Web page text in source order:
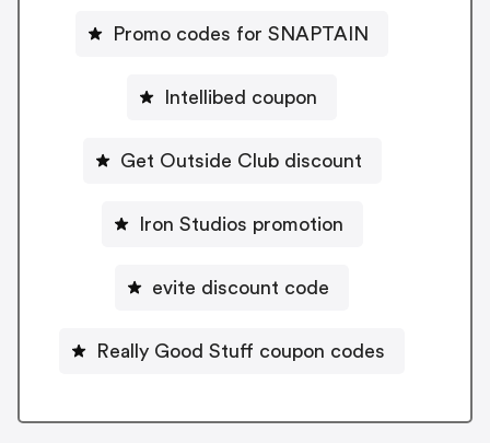
Promo codes for SNAPTAIN
Intellibed coupon
Get Outside Club discount
Iron Studios promotion
evite discount code
Really Good Stuff coupon codes